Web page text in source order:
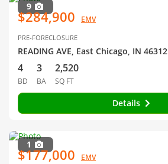
9
$284,900 EMV
PRE-FORECLOSURE
READING AVE, East Chicago, IN 46312
4
BD
3
BA
2,520
SQ FT
Details
1
$177,000 EMV